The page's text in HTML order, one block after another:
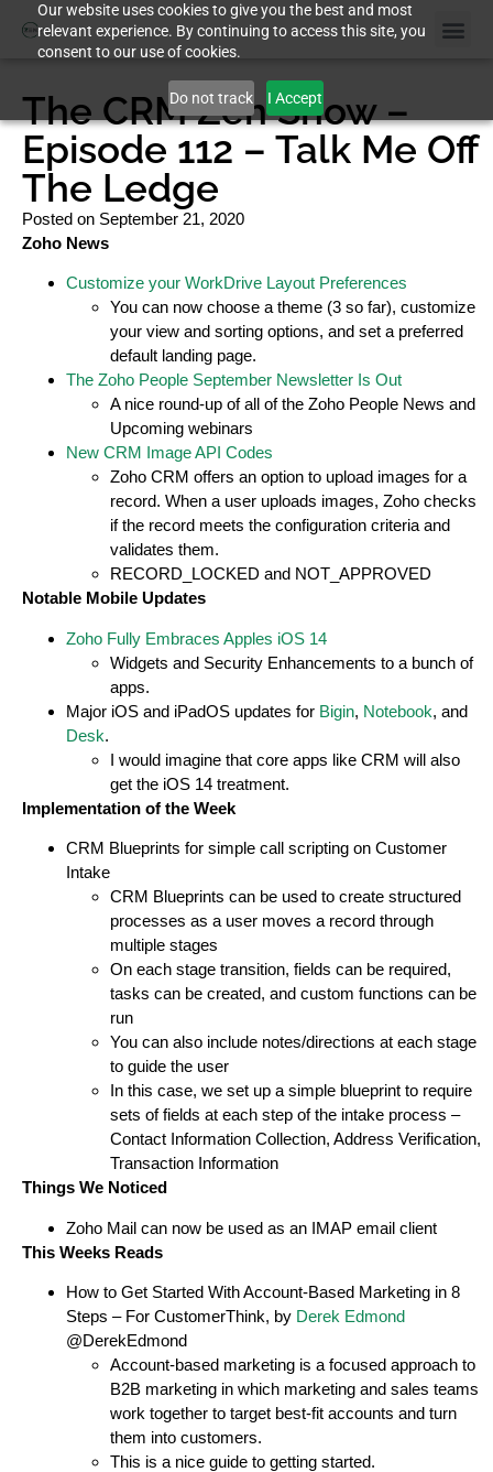
Our website uses cookies to give you the best and most
relevant experience. By continuing to access this site, you
consent to our use of cookies.
Do not track I Accept
The CRM Zen Show –
Episode 112 – Talk Me Off
The Ledge
Posted on September 21, 2020
Zoho News
Customize your WorkDrive Layout Preferences
You can now choose a theme (3 so far), customize
your view and sorting options, and set a preferred
default landing page.
The Zoho People September Newsletter Is Out
A nice round-up of all of the Zoho People News and
Upcoming webinars
New CRM Image API Codes
Zoho CRM offers an option to upload images for a
record. When a user uploads images, Zoho checks
if the record meets the configuration criteria and
validates them.
RECORD_LOCKED and NOT_APPROVED
Notable Mobile Updates
Zoho Fully Embraces Apples iOS 14
Widgets and Security Enhancements to a bunch of
apps.
Major iOS and iPadOS updates for Bigin, Notebook, and
Desk.
I would imagine that core apps like CRM will also
get the iOS 14 treatment.
Implementation of the Week
CRM Blueprints for simple call scripting on Customer
Intake
CRM Blueprints can be used to create structured
processes as a user moves a record through
multiple stages
On each stage transition, fields can be required,
tasks can be created, and custom functions can be
run
You can also include notes/directions at each stage
to guide the user
In this case, we set up a simple blueprint to require
sets of fields at each step of the intake process –
Contact Information Collection, Address Verification,
Transaction Information
Things We Noticed
Zoho Mail can now be used as an IMAP email client
This Weeks Reads
How to Get Started With Account-Based Marketing in 8
Steps – For CustomerThink, by Derek Edmond
@DerekEdmond
Account-based marketing is a focused approach to
B2B marketing in which marketing and sales teams
work together to target best-fit accounts and turn
them into customers.
This is a nice guide to getting started.